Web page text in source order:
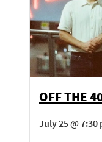
OFF THE
July 25 @ 7:30